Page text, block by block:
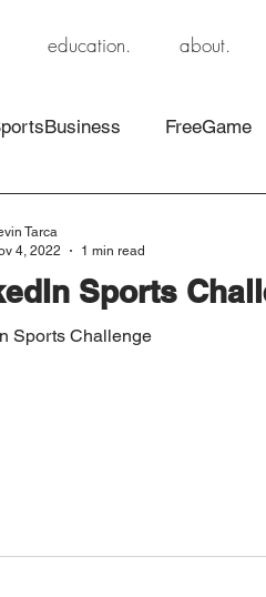
education. about.
FreeGame
Sports
Sports Challenge
Tarca
4, 2022
1 min read